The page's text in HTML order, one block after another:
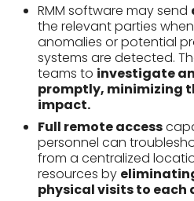
RMM software may send
the relevant parties
anomalies or potential
systems are detected.
teams to investigate
promptly, minimizing
impact.
Full remote access
personnel can
from a centralized
resources by
physical visits to each